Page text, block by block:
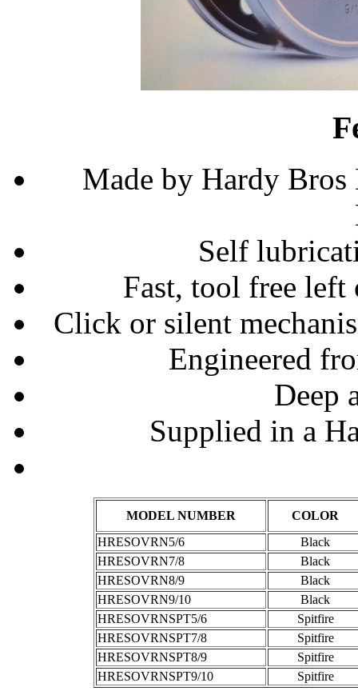
Made by Hardy
Self
Fast, tool free left
Click or silent
Engineered
Deep
Supplied in a
MODEL NUMBER
COLOR
HRESOVRN5/6
Black
HRESOVRN7/8
Black
HRESOVRN8/9
Black
HRESOVRN9/10
Black
HRESOVRNSPT5/6
Spitfire
HRESOVRNSPT7/8
Spitfire
HRESOVRNSPT8/9
Spitfire
HRESOVRNSPT9/10
Spitfire